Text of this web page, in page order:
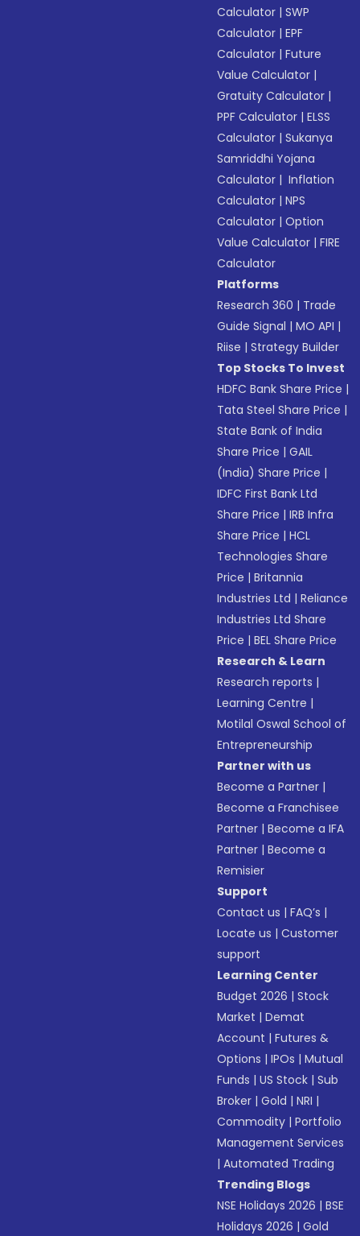
Calculator |SWP
Calculator |EPF
Calculator |Future
Value Calculator |
Gratuity Calculator |
PPF Calculator |ELSS
Calculator |Sukanya
Samriddhi Yojana
Calculator | Inflation
Calculator |NPS
Calculator |Option
Value Calculator |FIRE
Calculator
Platforms
Research 360 | Trade
Guide Signal |MO API |
Riise |Strategy Builder
Top Stocks To Invest
HDFC Bank Share Price |
Tata Steel Share Price |
State Bank of India
Share Price |GAIL
(India) Share Price |
IDFC First Bank Ltd
Share Price |IRB Infra
Share Price |HCL
Technologies Share
Price |Britannia
Industries Ltd |Reliance
Industries Ltd Share
Price |BEL Share Price
Research & Learn
Research reports |
Learning Centre |
Motilal Oswal School of
Entrepreneurship
Partner with us
Become a Partner |
Become a Franchisee
Partner |Become a IFA
Partner |Become a
Remisier
Support
Contact us |FAQ’s |
Locate us |Customer
support
Learning Center
Budget 2026 |Stock
Market |Demat
Account |Futures &
Options |IPOs |Mutual
Funds |US Stock |Sub
Broker |Gold |NRI |
Commodity |Portfolio
Management Services
|Automated Trading
Trending Blogs
NSE Holidays 2026 |BSE
Holidays 2026 |Gold